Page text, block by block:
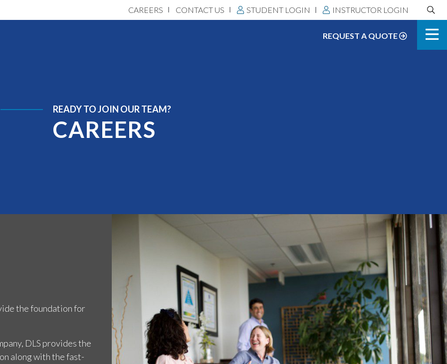
CAREERS CONTACT US STUDENT LOGIN INSTRUCTOR LOGIN
Search
DLS:
REQUEST A QUOTE
READY TO JOIN OUR TEAM?
CAREERS
the foundation for
DLS provides the
along with the fast-